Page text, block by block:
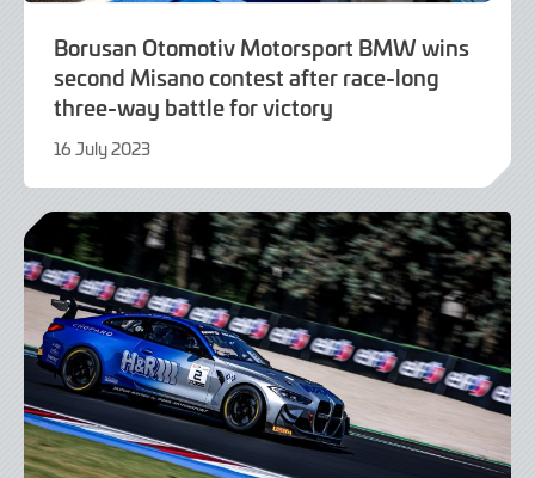
Borusan Otomotiv Motorsport BMW wins
second Misano contest after race-long
three-way battle for victory
16 July 2023
July